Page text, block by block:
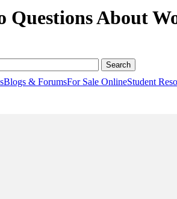
Questions About
Blogs & ForumsFor Sale OnlineStudent